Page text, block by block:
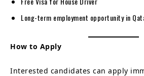
Long-term employment opportunity in
How to Apply
Interested candidates can apply